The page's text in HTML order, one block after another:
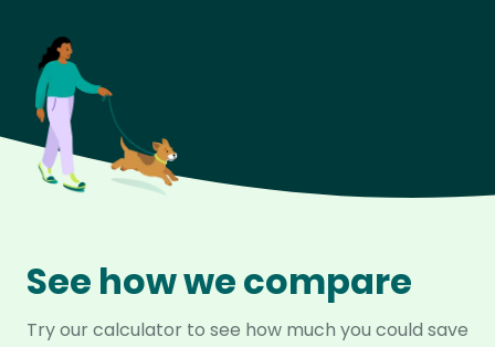
See how we compare
Try our calculator to see how much you could save